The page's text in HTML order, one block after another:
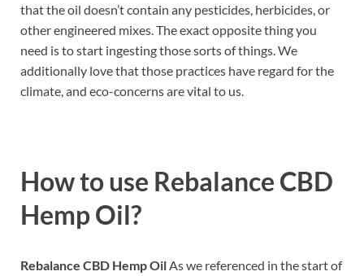
that the oil doesn’t contain any pesticides, herbicides, or
other engineered mixes. The exact opposite thing you
need is to start ingesting those sorts of things. We
additionally love that those practices have regard for the
climate, and eco-concerns are vital to us.
How to use Rebalance CBD
Hemp Oil?
Rebalance CBD Hemp Oil As we referenced in the start of